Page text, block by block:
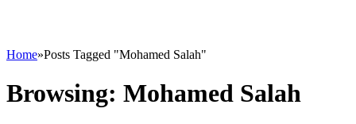
Home»Posts Tagged "Mohamed Salah"
Browsing: Mohamed Salah